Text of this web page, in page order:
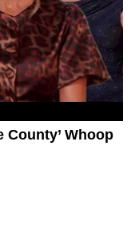
County’ Whoop